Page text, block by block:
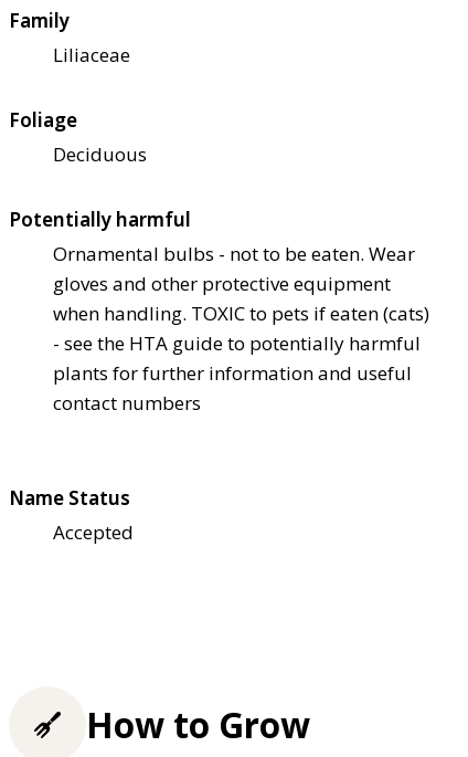
Family
Liliaceae
Foliage
Deciduous
Potentially harmful
Ornamental bulbs - not to be eaten. Wear
gloves and other protective equipment
when handling. TOXIC to pets if eaten (cats)
- see the HTA guide to potentially harmful
plants for further information and useful
contact numbers
Name Status
Accepted
How to Grow